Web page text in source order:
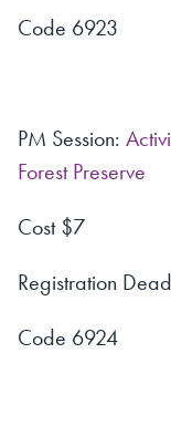
Code 6923
PM Session:
Forest Preserve
Cost $7
Registration
Code 6924